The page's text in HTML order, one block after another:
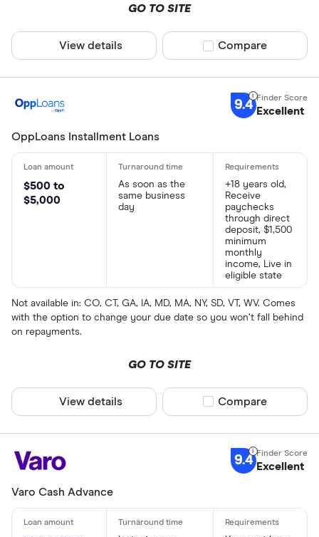
GO TO SITE
View details Compare product
Compare
9.4 Excellent
OppLoans Installment Loans
$500 to
$5,000
As soon as the
same business
day
+18 years old,
Receive
paychecks
through direct
deposit, $1,500
minimum
monthly
income, Live in
eligible state
Not available in: CO, CT, GA, IA, MD, MA, NY, SD, VT, WV. Comes
with the option to change your due date so you won’t fall behind
on repayments.
GO TO SITE
View details Compare product
Compare
9.4 Excellent
Varo Cash Advance